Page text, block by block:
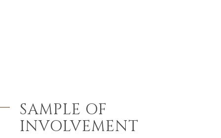
SAMPLE OF
INVOLVEMENT
SELL A BUSINESS
GROW A
BUSINESS
AND
ENGINEERING